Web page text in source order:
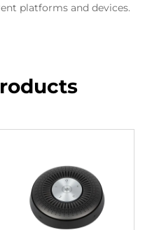
platforms and devices.